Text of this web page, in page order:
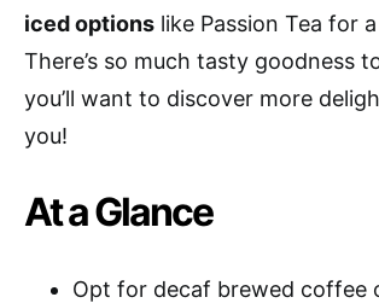
iced options like Passion Tea for
There’s so much tasty goodness
you’ll want to discover more
you!
At a Glance
Opt for decaf brewed coffee